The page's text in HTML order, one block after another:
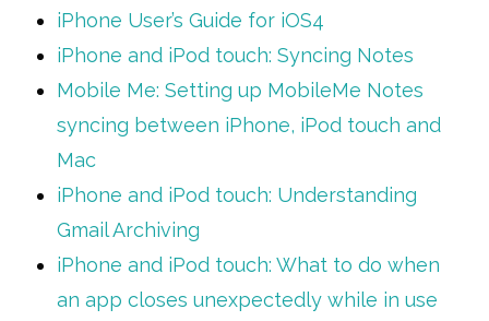
iPhone User’s Guide for iOS4
iPhone and iPod touch: Syncing Notes
Mobile Me: Setting up MobileMe Notes
syncing between iPhone, iPod touch and
Mac
iPhone and iPod touch: Understanding
Gmail Archiving
iPhone and iPod touch: What to do when
an app closes unexpectedly while in use